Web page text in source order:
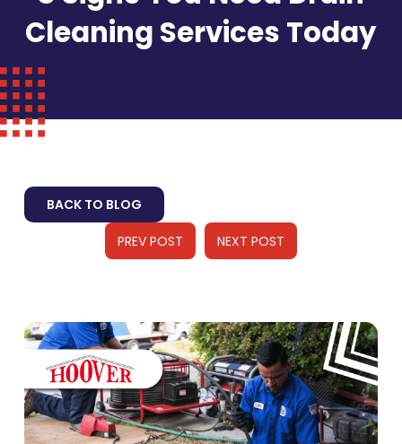
Cleaning Services Today
BACK TO BLOG
PREV POST NEXT POST